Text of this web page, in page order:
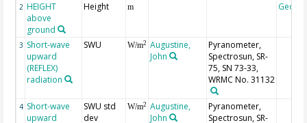
2 HEIGHT
above
ground
Height m
3 Short-wave
upward
(REFLEX)
radiation
SWU W/m2
Augustine,
John
Pyranometer,
Spectrosun, SR-
75, SN 73-33,
WRMC No. 31132
4 Short-wave
upward
SWU std
dev
W/m2
Augustine,
John
Pyranometer,
Spectrosun, SR-